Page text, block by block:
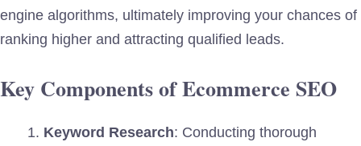
engine algorithms, ultimately improving your chances of
ranking higher and attracting qualified leads.
Key Components of Ecommerce SEO
Keyword Research: Conducting thorough